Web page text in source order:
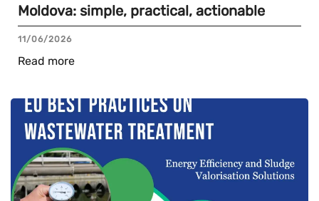
Moldova: simple, practical, actionable
11/06/2026
Read more